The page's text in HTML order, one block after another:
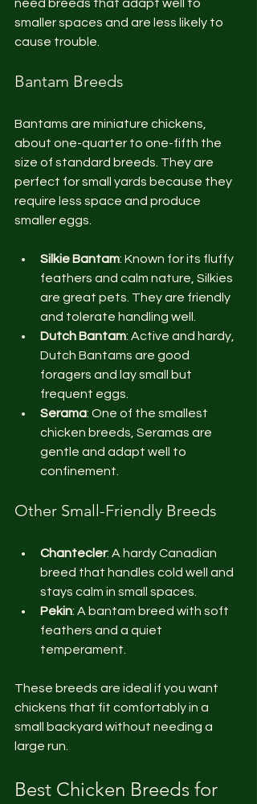
need breeds that adapt well to
smaller spaces and are less likely to
cause trouble.
Bantam Breeds
Bantams are miniature chickens,
about one-quarter to one-fifth the
size of standard breeds. They are
perfect for small yards because they
require less space and produce
smaller eggs.
Silkie Bantam: Known for its fluffy
feathers and calm nature, Silkies
are great pets. They are friendly
and tolerate handling well.
Dutch Bantam: Active and hardy,
Dutch Bantams are good
foragers and lay small but
frequent eggs.
Serama: One of the smallest
chicken breeds, Seramas are
gentle and adapt well to
confinement.
Other Small-Friendly Breeds
Chantecler: A hardy Canadian
breed that handles cold well and
stays calm in small spaces.
Pekin: A bantam breed with soft
feathers and a quiet
temperament.
These breeds are ideal if you want
chickens that fit comfortably in a
small backyard without needing a
large run.
Best Chicken Breeds for